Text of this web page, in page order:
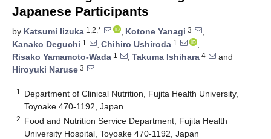
Japanese Participants
by Katsumi Iizuka 1,2,* , Kotone Yanagi 3
,
Kanako Deguchi 1 , Chihiro Ushiroda 1
,
Risako Yamamoto-Wada 1 , Takuma Ishihara 4
and
Hiroyuki Naruse 3
1
Department of Clinical Nutrition, Fujita Health University,
Toyoake 470-1192, Japan
2 Food and Nutrition Service Department, Fujita Health
University Hospital, Toyoake 470-1192, Japan